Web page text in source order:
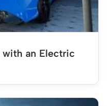
with an Electric